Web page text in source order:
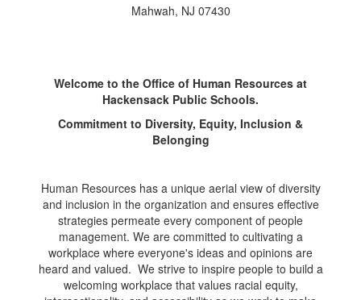
Mahwah, NJ 07430
Welcome to the Office of Human Resources at
Hackensack Public Schools.
Commitment to Diversity, Equity, Inclusion &
Belonging
Human Resources has a unique aerial view of diversity
and inclusion in the organization and ensures effective
strategies permeate every component of people
management. We are committed to cultivating a
workplace where everyone's ideas and opinions are
heard and valued. We strive to inspire people to build a
welcoming workplace that values racial equity,